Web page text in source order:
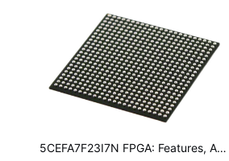
5CEFA7F23I7N FPGA: Features, Ap